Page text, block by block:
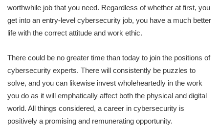
worthwhile job that you need. Regardless of whether at first, you
get into an entry-level cybersecurity job, you have a much better
life with the correct attitude and work ethic.
There could be no greater time than today to join the positions of
cybersecurity experts. There will consistently be puzzles to
solve, and you can likewise invest wholeheartedly in the work
you do as it will emphatically affect both the physical and digital
world. All things considered, a career in cybersecurity is
positively a promising and remunerating opportunity.